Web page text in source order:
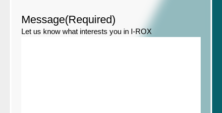
Message(Required)
Let us know what interests you in I-ROX